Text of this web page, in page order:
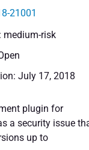
21001
medium-risk
July 17, 2018
plugin for
a security issue
up to